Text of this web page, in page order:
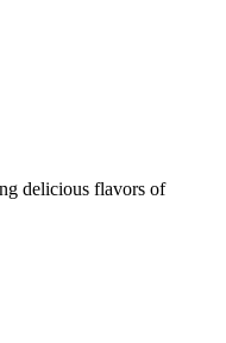
delicious flavors of